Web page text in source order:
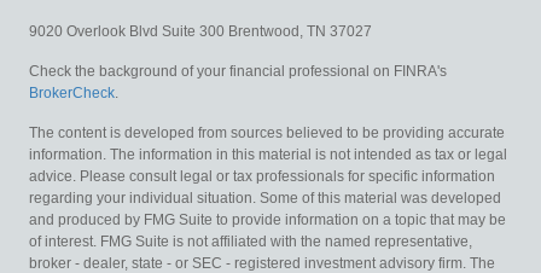
9020 Overlook Blvd Suite 300 Brentwood, TN 37027
Check the background of your financial professional on FINRA's
BrokerCheck.
The content is developed from sources believed to be providing accurate
information. The information in this material is not intended as tax or legal
advice. Please consult legal or tax professionals for specific information
regarding your individual situation. Some of this material was developed
and produced by FMG Suite to provide information on a topic that may be
of interest. FMG Suite is not affiliated with the named representative,
broker - dealer, state - or SEC - registered investment advisory firm. The